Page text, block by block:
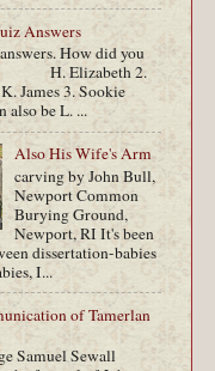
Answers
How did you
H. Elizabeth 2.
James 3. Sookie
also be L. ...
Also His Wife's Arm
carving by John Bull,
Newport Common
Burying Ground,
Newport, RI It's been
dissertation-babies
I...
of Tamerlan
Samuel Sewall